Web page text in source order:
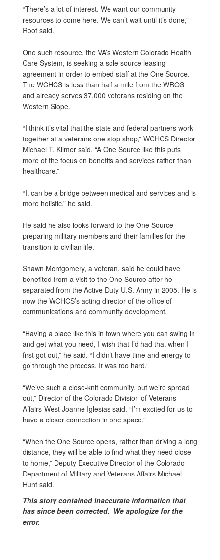
“There’s a lot of interest. We want our community
resources to come here. We can’t wait until it’s done,”
Root said.
One such resource, the VA’s Western Colorado Health
Care System, is seeking a sole source leasing
agreement in order to embed staff at the One Source.
The WCHCS is less than half a mile from the WROS
and already serves 37,000 veterans residing on the
Western Slope.
“I think it’s vital that the state and federal partners work
together at a veterans one stop shop,” WCHCS Director
Michael T. Kilmer said. “A One Source like this puts
more of the focus on benefits and services rather than
healthcare.”
“It can be a bridge between medical and services and is
more holistic,” he said.
He said he also looks forward to the One Source
preparing military members and their families for the
transition to civilian life.
Shawn Montgomery, a veteran, said he could have
benefited from a visit to the One Source after he
separated from the Active Duty U.S. Army in 2005. He is
now the WCHCS’s acting director of the office of
communications and community development.
“Having a place like this in town where you can swing in
and get what you need, I wish that I’d had that when I
first got out,” he said. “I didn’t have time and energy to
go through the process. It was too hard.”
“We’ve such a close-knit community, but we’re spread
out,” Director of the Colorado Division of Veterans
Affairs-West Joanne Iglesias said. “I’m excited for us to
have a closer connection in one space.”
“When the One Source opens, rather than driving a long
distance, they will be able to find what they need close
to home,” Deputy Executive Director of the Colorado
Department of Military and Veterans Affairs Michael
Hunt said.
This story contained inaccurate information that
has since been corrected. We apologize for the
error.